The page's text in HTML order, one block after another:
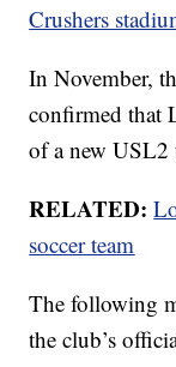
Crushers
In November,
confirmed that
of a new USL2
RELATED:
soccer team
The following
the club’s